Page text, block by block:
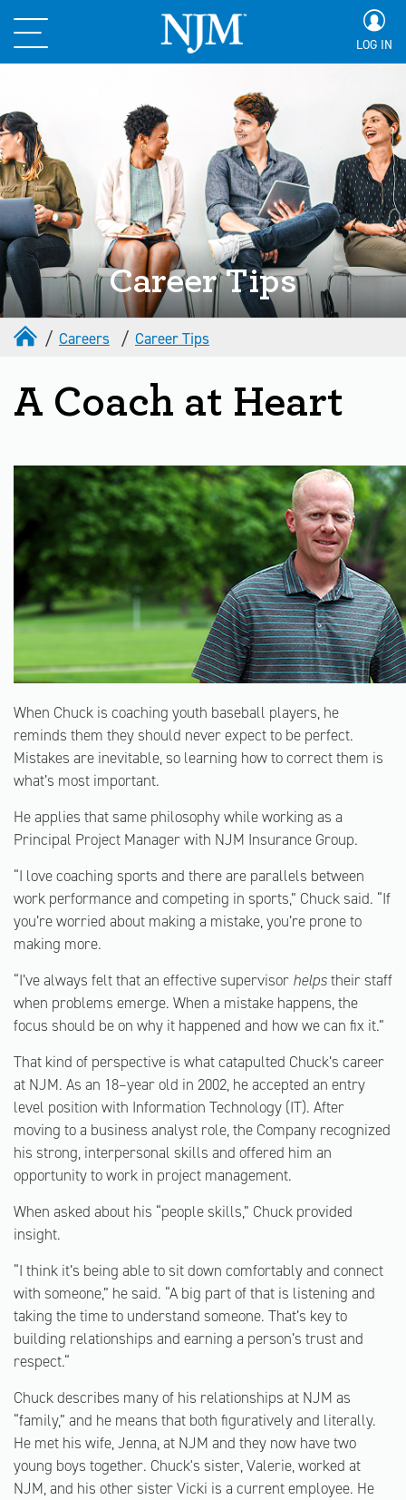
LOG IN
Career Tips
Careers Career Tips
A Coach at Heart
When Chuck is coaching youth baseball players, he
reminds them they should never expect to be perfect.
Mistakes are inevitable, so learning how to correct them is
what’s most important.
He applies that same philosophy while working as a
Principal Project Manager with NJM Insurance Group.
“I love coaching sports and there are parallels between
work performance and competing in sports,” Chuck said. “If
you’re worried about making a mistake, you’re prone to
making more.
“I’ve always felt that an effective supervisor helpstheir staff
when problems emerge. When a mistake happens, the
focus should be on why it happened and how we can fix it.”
That kind of perspective is what catapulted Chuck’s career
at NJM. As an 18–year old in 2002, he accepted an entry
level position with Information Technology (IT). After
moving to a business analyst role, the Company recognized
his strong, interpersonal skills and offered him an
opportunity to work in project management.
When asked about his “people skills,” Chuck provided
insight.
“I think it’s being able to sit down comfortably and connect
with someone,” he said. “A big part of that is listening and
taking the time to understand someone. That’s key to
building relationships and earning a person’s trust and
respect.“
Chuck describes many of his relationships at NJM as
“family,” and he means that both figuratively and literally.
He met his wife, Jenna, at NJM and they now have two
young boys together. Chuck's sister, Valerie, worked at
NJM, and his other sister Vicki is a current employee. He